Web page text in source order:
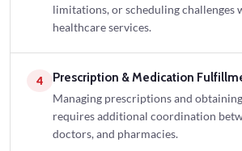
limitations, or scheduling challenges
healthcare services.
4 Prescription & Medication
Managing prescriptions and
requires additional coordination
doctors, and pharmacies.